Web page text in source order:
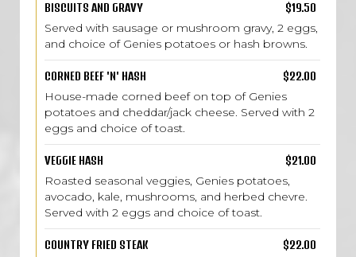
BISCUITS AND GRAVY $19.50
Served with sausage or mushroom gravy, 2 eggs,
and choice of Genies potatoes or hash browns.
CORNED BEEF 'N' HASH $22.00
House-made corned beef on top of Genies
potatoes and cheddar/jack cheese. Served with 2
eggs and choice of toast.
VEGGIE HASH $21.00
Roasted seasonal veggies, Genies potatoes,
avocado, kale, mushrooms, and herbed chevre.
Served with 2 eggs and choice of toast.
COUNTRY FRIED STEAK $22.00